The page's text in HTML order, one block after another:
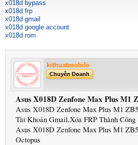
x018d bypass
x018d frp
x018d gmail
x018d google account
x018d rom
kithuatmobile
Chuyên Doanh
Asus X018D Zenfone Max Plus M1
Asus X018D Zenfone Max Plus M1
Tài Khoản Gmail,Xóa FRP Thành Công
Asus X018D Zenfone Max Plus M1
Octopus